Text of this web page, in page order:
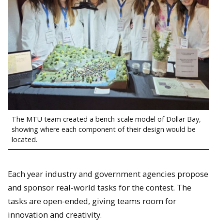
The MTU team created a bench-scale model of Dollar Bay,
showing where each component of their design would be
located.
Each year industry and government agencies propose
and sponsor real-world tasks for the contest. The
tasks are open-ended, giving teams room for
innovation and creativity.